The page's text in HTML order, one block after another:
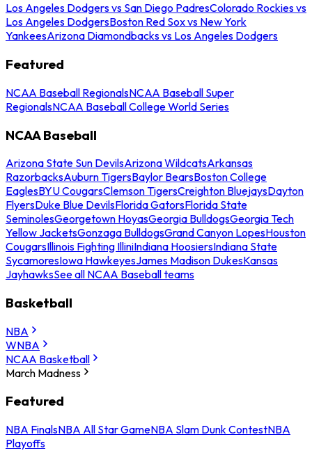
Los Angeles Dodgers vs San Diego PadresColorado Rockies vs
Los Angeles DodgersBoston Red Sox vs New York
YankeesArizona Diamondbacks vs Los Angeles Dodgers
Featured
NCAA Baseball RegionalsNCAA Baseball Super
RegionalsNCAA Baseball College World Series
NCAA Baseball
Arizona State Sun DevilsArizona WildcatsArkansas
RazorbacksAuburn TigersBaylor BearsBoston College
EaglesBYU CougarsClemson TigersCreighton BluejaysDayton
FlyersDuke Blue DevilsFlorida GatorsFlorida State
SeminolesGeorgetown HoyasGeorgia BulldogsGeorgia Tech
Yellow JacketsGonzaga BulldogsGrand Canyon LopesHouston
CougarsIllinois Fighting IlliniIndiana HoosiersIndiana State
SycamoresIowa HawkeyesJames Madison DukesKansas
JayhawksSee all NCAA Baseball teams
Basketball
NBA
WNBA
NCAA Basketball
March Madness
Featured
NBA FinalsNBA All Star GameNBA Slam Dunk ContestNBA
Playoffs